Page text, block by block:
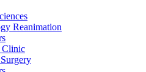
Reanimation
Clinic